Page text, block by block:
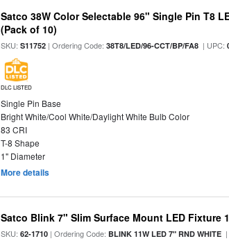
Satco 38W Color Selectable 96" Single Pin T8
(Pack of 10)
SKU:S11752 | Ordering Code:38T8/LED/96-CCT/BP/FA8 | UPC:
DLC LISTED
Single Pin Base
Bright White/Cool White/Daylight White Bulb Color
83 CRI
T-8 Shape
1" Diameter
More details
Satco Blink 7" Slim Surface Mount LED Fixture
SKU:62-1710 | Ordering Code: BLINK 11W LED 7" RND WHITE